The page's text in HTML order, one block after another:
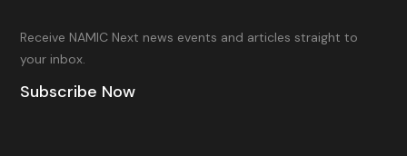
Receive NAMIC Next news events and articles straight to
your inbox.
Subscribe Now